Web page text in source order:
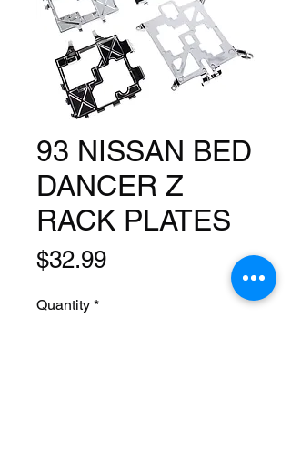
93 NISSAN BED
DANCER Z
RACK PLATES
$32.99Price
Quantity *